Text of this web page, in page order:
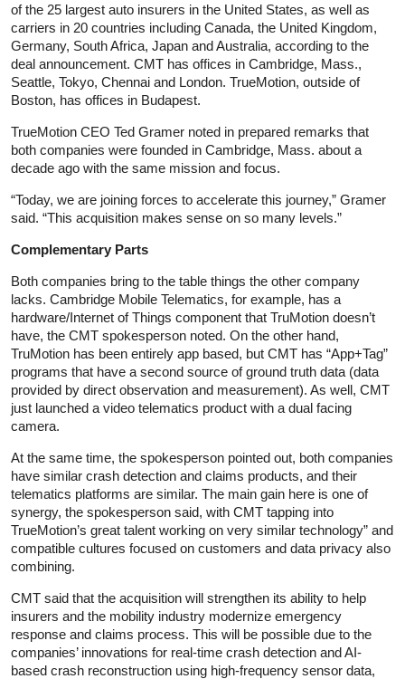
of the 25 largest auto insurers in the United States, as well as
carriers in 20 countries including Canada, the United Kingdom,
Germany, South Africa, Japan and Australia, according to the
deal announcement. CMT has offices in Cambridge, Mass.,
Seattle, Tokyo, Chennai and London. TrueMotion, outside of
Boston, has offices in Budapest.
TrueMotion CEO Ted Gramer noted in prepared remarks that
both companies were founded in Cambridge, Mass. about a
decade ago with the same mission and focus.
“Today, we are joining forces to accelerate this journey,” Gramer
said. “This acquisition makes sense on so many levels.”
Complementary Parts
Both companies bring to the table things the other company
lacks. Cambridge Mobile Telematics, for example, has a
hardware/Internet of Things component that TruMotion doesn’t
have, the CMT spokesperson noted. On the other hand,
TruMotion has been entirely app based, but CMT has “App+Tag”
programs that have a second source of ground truth data (data
provided by direct observation and measurement). As well, CMT
just launched a video telematics product with a dual facing
camera.
At the same time, the spokesperson pointed out, both companies
have similar crash detection and claims products, and their
telematics platforms are similar. The main gain here is one of
synergy, the spokesperson said, with CMT tapping into
TrueMotion’s great talent working on very similar technology” and
compatible cultures focused on customers and data privacy also
combining.
CMT said that the acquisition will strengthen its ability to help
insurers and the mobility industry modernize emergency
response and claims process. This will be possible due to the
companies’ innovations for real-time crash detection and AI-
based crash reconstruction using high-frequency sensor data,